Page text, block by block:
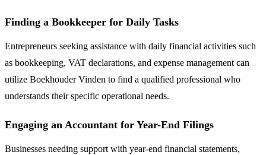
Finding a Bookkeeper for Daily Tasks
Entrepreneurs seeking assistance with daily financial activities such
as bookkeeping, VAT declarations, and expense management can
utilize Boekhouder Vinden to find a qualified professional who
understands their specific operational needs.
Engaging an Accountant for Year-End Filings
Businesses needing support with year-end financial statements,